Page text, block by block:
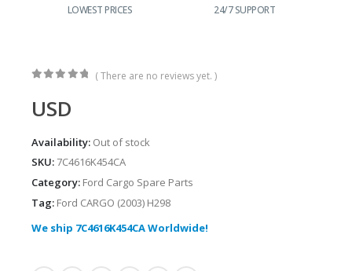
LOWEST PRICES 24/7 SUPPORT
( There are no reviews yet. )
USD
Availability: Out of stock
SKU: 7C4616K454CA
Category: Ford Cargo Spare Parts
Tag: Ford CARGO (2003) H298
We ship 7C4616K454CA Worldwide!